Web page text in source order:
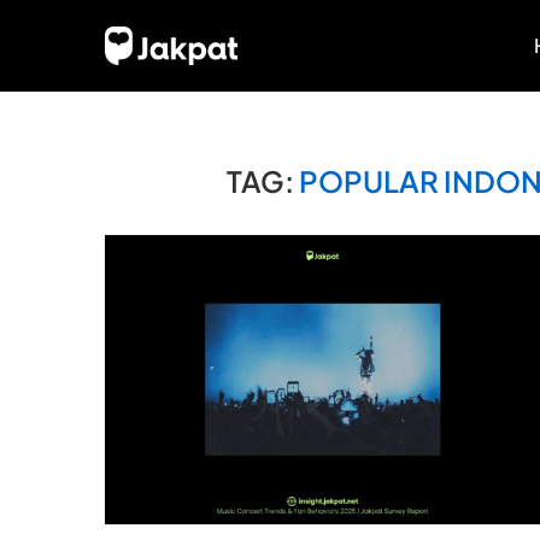
TAG: POPULAR